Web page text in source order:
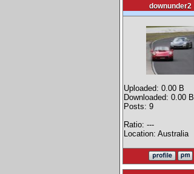
downunder2
Uploaded: 0.00 B
Downloaded: 0.00 B
Posts: 9
Ratio: ---
Location: Australia